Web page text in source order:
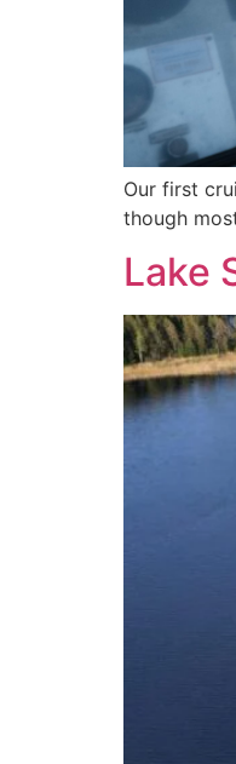
Our first
though
Lake